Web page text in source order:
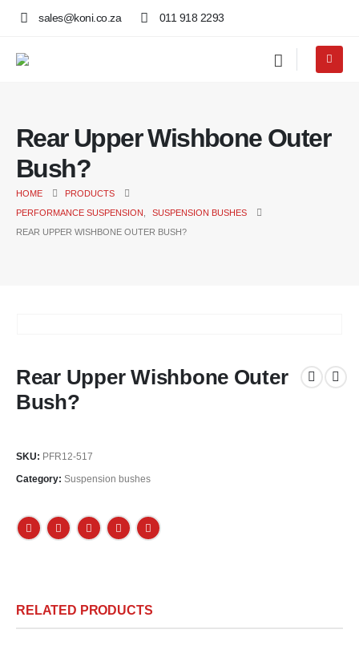
sales@koni.co.za 011 918 2293
Rear Upper Wishbone Outer
Bush?
HOME
PRODUCTS
PERFORMANCE SUSPENSION
SUSPENSION BUSHES
REAR UPPER WISHBONE OUTER BUSH?
Rear Upper Wishbone Outer
Bush?
SKU: PFR12-517
Category: Suspension bushes
RELATED PRODUCTS